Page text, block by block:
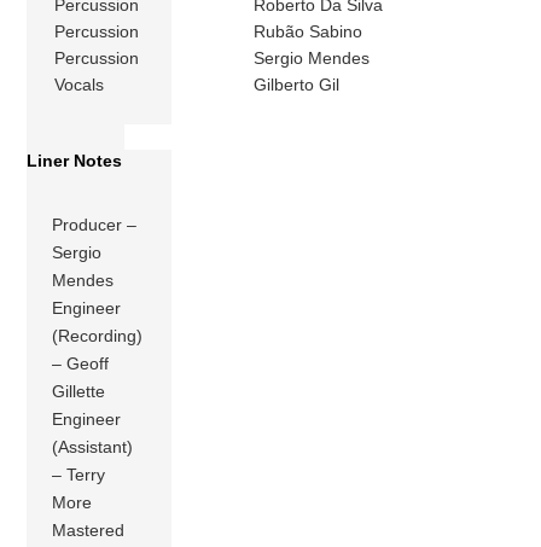
Percussion
Roberto Da Silva
Percussion
Rubão Sabino
Percussion
Sergio Mendes
Vocals
Gilberto Gil
Liner Notes
Producer –
Sergio
Mendes
Engineer
(Recording)
– Geoff
Gillette
Engineer
(Assistant)
– Terry
More
Mastered